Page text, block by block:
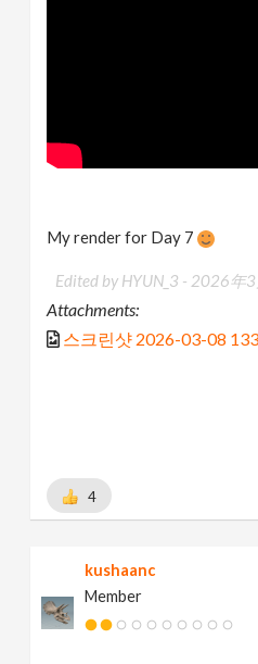
My render for Day 7
Edited by HYUN_3 - 2026年
Attachments:
스크린샷 2026-03-08
4
kushaanc
Member